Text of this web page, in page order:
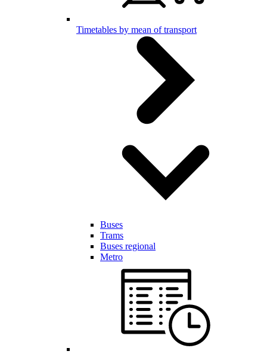
Timetables by mean of transport
Buses
Trams
Buses regional
Metro